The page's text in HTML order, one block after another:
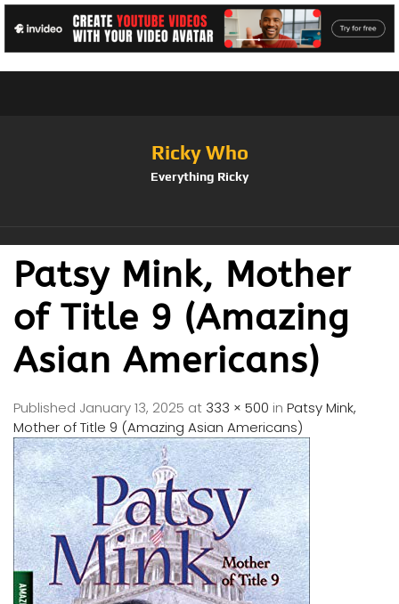
Ricky Who
Everything Ricky
Patsy Mink, Mother
of Title 9 (Amazing
Asian Americans)
Published January 13, 2025 at 333 × 500 in Patsy Mink,
Mother of Title 9 (Amazing Asian Americans)